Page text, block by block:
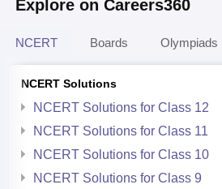
Explore on Careers360
NCERT Boards Olympiads
NCERT Solutions
NCERT Solutions for Class 12
NCERT Solutions for Class 11
NCERT Solutions for Class 10
NCERT Solutions for Class 9